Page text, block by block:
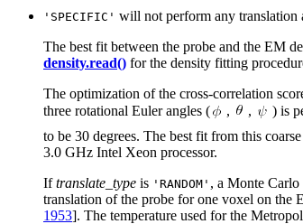
'SPECIFIC' will not perform any translation
The best fit between the probe and the EM
density.read() for the density fitting
The optimization of the cross-correlation
three rotational Euler angles (
) is
to be 30 degrees. The best fit from this
3.0 GHz Intel Xeon processor.
Iftranslate_type is 'RANDOM' , a Monte
translation of the probe for one voxel on the
1953]. The temperature used for the